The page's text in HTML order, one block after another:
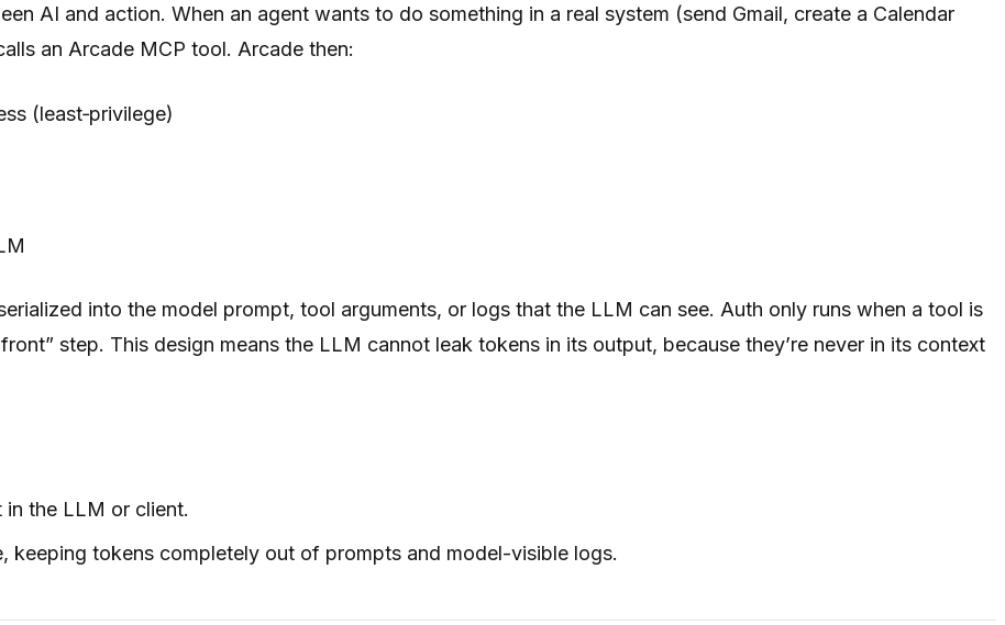
AI and action. When an agent wants to do something in a real system (send Gmail, create a Calendar
an Arcade MCP tool. Arcade then:
(least‑privilege)
into the model prompt, tool arguments, or logs that the LLM can see. Auth only runs when a tool is
step. This design means the LLM cannot leak tokens in its output, because they’re never in its context
in the LLM or client.
keeping tokens completely out of prompts and model-visible logs.